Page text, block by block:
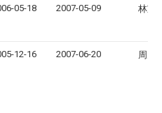
05-18 2007-05-09 林宝
12-16 2007-06-20 周大